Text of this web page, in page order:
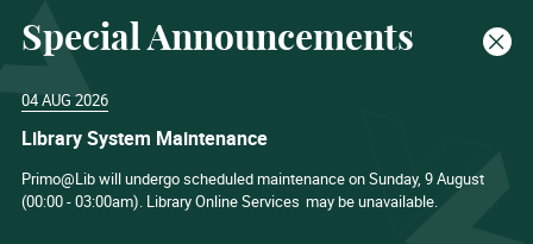
Special Announcements
04 AUG 2026
Library System Maintenance
Primo@Lib will undergo scheduled maintenance on Sunday, 9 August
(00:00 - 03:00am). Library Online Services may be unavailable.